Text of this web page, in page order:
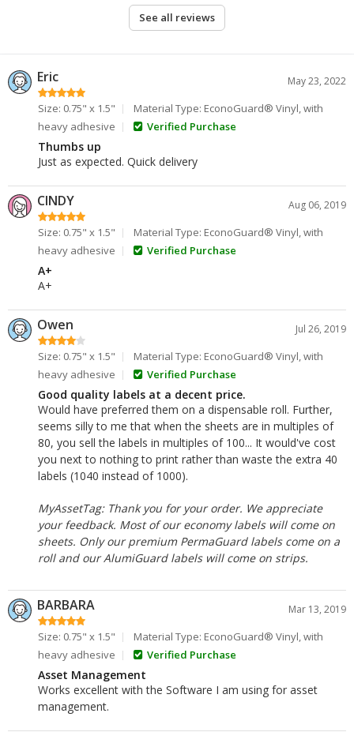
See all reviews
Eric May 23, 2022
Size: 0.75" x 1.5"
Material Type: EconoGuard® Vinyl, with
heavy adhesive
Verified Purchase
Thumbs up
Just as expected. Quick delivery
CINDY Aug 06, 2019
Size: 0.75" x 1.5"
Material Type: EconoGuard® Vinyl, with
heavy adhesive
Verified Purchase
A+
A+
Owen Jul 26, 2019
Size: 0.75" x 1.5"
Material Type: EconoGuard® Vinyl, with
heavy adhesive
Verified Purchase
Good quality labels at a decent price.
Would have preferred them on a dispensable roll. Further,
seems silly to me that when the sheets are in multiples of
80, you sell the labels in multiples of 100... It would've cost
you next to nothing to print rather than waste the extra 40
labels (1040 instead of 1000).
MyAssetTag: Thank you for your order. We appreciate
your feedback. Most of our economy labels will come on
sheets. Only our premium PermaGuard labels come on a
roll and our AlumiGuard labels will come on strips.
BARBARA Mar 13, 2019
Size: 0.75" x 1.5"
Material Type: EconoGuard® Vinyl, with
heavy adhesive
Verified Purchase
Asset Management
Works excellent with the Software I am using for asset
management.